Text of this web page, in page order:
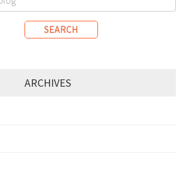
SEARCH
ARCHIVES